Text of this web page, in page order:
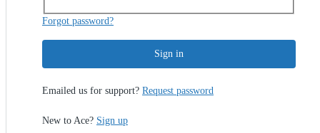
Forgot password?
Sign in
Emailed us for support? Request password
New to Ace? Sign up